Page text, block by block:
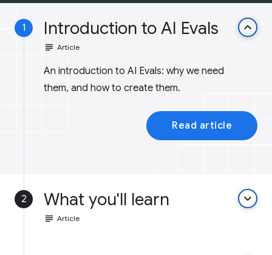
1 Introduction to AI Evals keyboard_arrow_up
subject Article
An introduction to AI Evals: why we need
them, and how to create them.
Read article
2 What you'll learn keyboard_arrow_down
subject Article